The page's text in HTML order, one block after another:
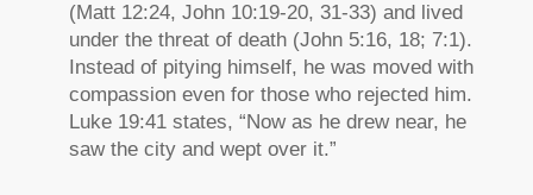
(Matt 12:24, John 10:19-20, 31-33) and lived
under the threat of death (John 5:16, 18; 7:1).
Instead of pitying himself, he was moved with
compassion even for those who rejected him.
Luke 19:41 states, “Now as he drew near, he
saw the city and wept over it.”